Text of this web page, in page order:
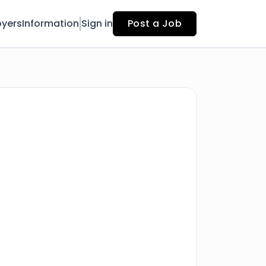
Information Sign in Post a Job